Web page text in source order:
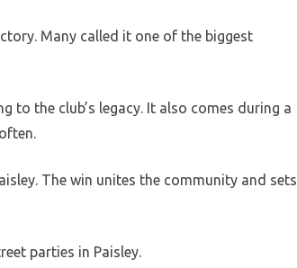
Many called it one of the biggest
to the club’s legacy. It also comes during a
The win unites the community and sets
parties in Paisley.